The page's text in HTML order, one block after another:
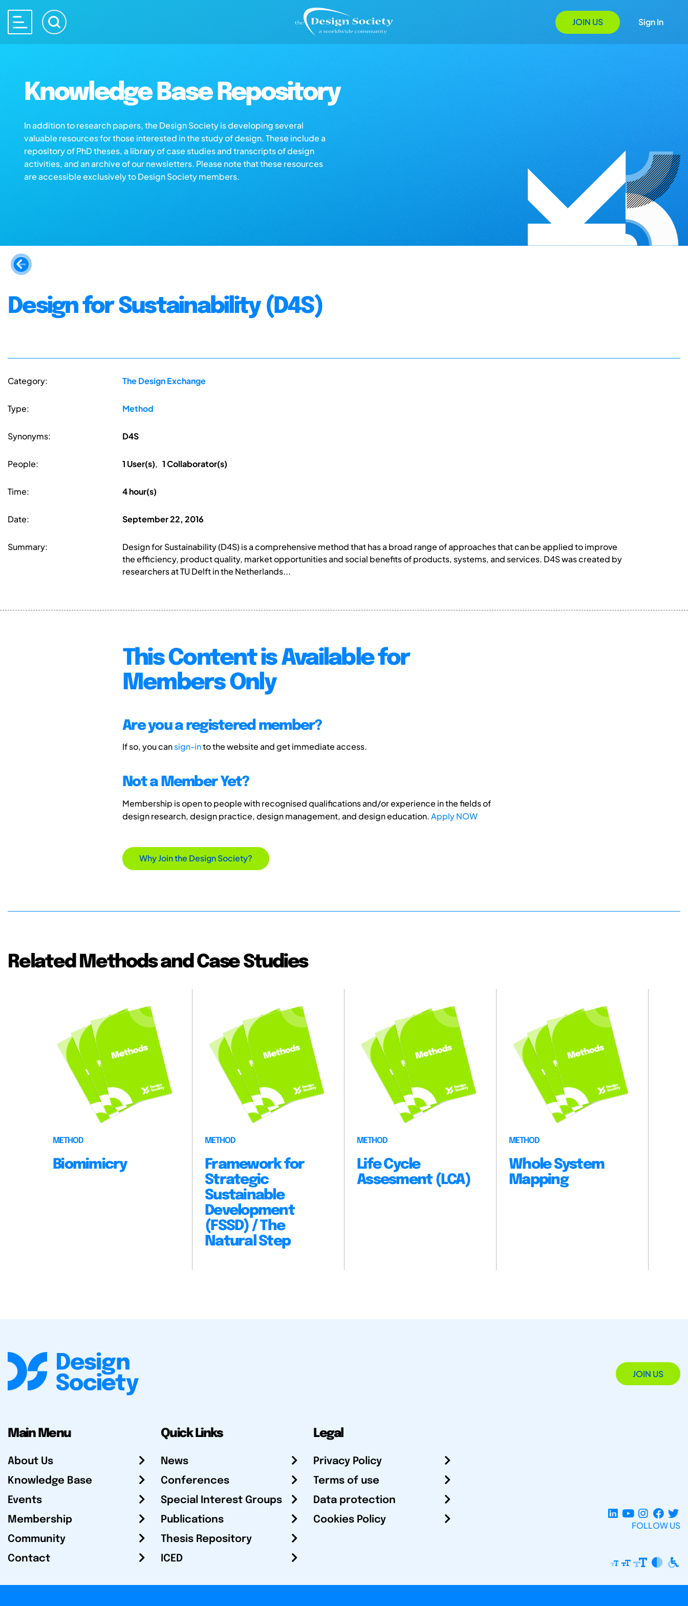
JOIN US Sign In
Knowledge Base Repository
In addition to research papers, the Design Society is developing several
valuable resources for those interested in the study of design. These include a
repository of PhD theses, a library of case studies and transcripts of design
activities, and an archive of our newsletters. Please note that these resources
are accessible exclusively to Design Society members.
Design for Sustainability (D4S)
Category: The Design Exchange
Type: Method
Synonyms: D4S
People: 1 User(s), 1 Collaborator(s)
Time: 4 hour(s)
Date: September 22, 2016
Summary:
Design for Sustainability (D4S) is a comprehensive method that has a broad range of approaches that can be applied to improve
the efficiency, product quality, market opportunities and social benefits of products, systems, and services. D4S was created by
researchers at TU Delft in the Netherlands...
This Content is Available for
Members Only
Are you a registered member?
If so, you cansign-into the website and get immediate access.
Not a Member Yet?
Membership is open to people with recognised qualifications and/or experience in the fields of
design research, design practice, design management, and design education.Apply NOW
Why Join the Design Society?
Related Methods and Case Studies
METHOD
Biomimicry
METHOD
Framework for
Strategic
Sustainable
Development
(FSSD) / The
Natural Step
METHOD
Life Cycle
Assesment (LCA)
METHOD
Whole System
Mapping
JOIN US
Main Menu
About Us
Knowledge Base
Events
Membership
Community
Contact
Quick Links
News
Conferences
Special Interest Groups
Publications
Thesis Repository
ICED
Legal
Privacy Policy
Terms of use
Data protection
Cookies Policy
FOLLOW US